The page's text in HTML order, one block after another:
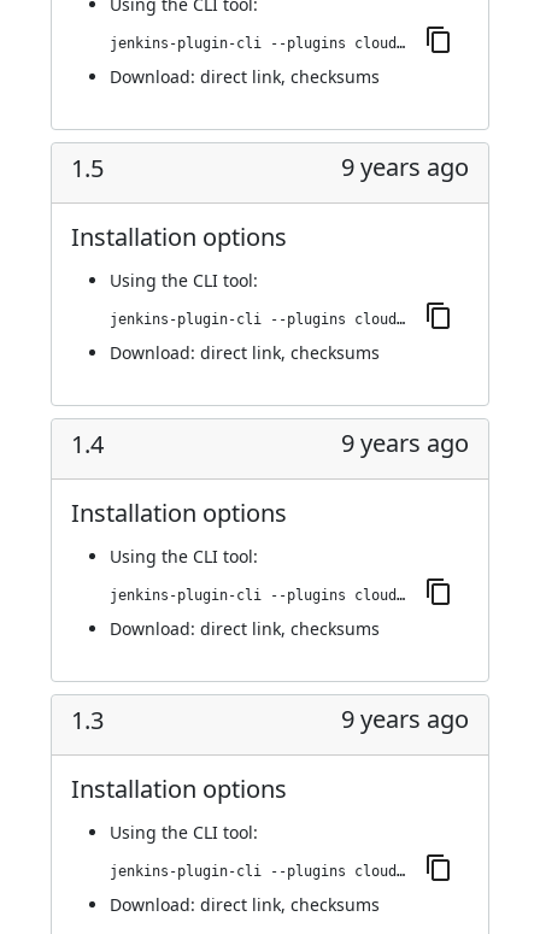
jenkins-plugin-cli --plugins cloudbees-jenkins-advisor:2.10
Download: direct link, checksums
1.5 9 years ago
Installation options
Using the CLI tool:
jenkins-plugin-cli --plugins cloudbees-jenkins-advisor:1.5
Download: direct link, checksums
1.4 9 years ago
Installation options
Using the CLI tool:
jenkins-plugin-cli --plugins cloudbees-jenkins-advisor:1.4
Download: direct link, checksums
1.3 9 years ago
Installation options
Using the CLI tool:
jenkins-plugin-cli --plugins cloudbees-jenkins-advisor:1.3
Download: direct link, checksums